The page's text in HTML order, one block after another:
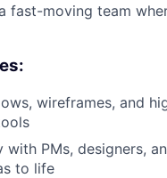
fast-moving team
wireframes, and
with PMs, designers,
to life